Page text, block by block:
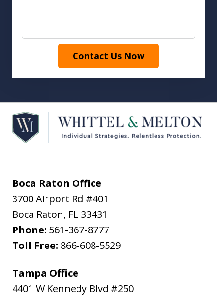
Contact Us Now
Boca Raton Office
3700 Airport Rd #401
Boca Raton, FL 33431
Phone: 561-367-8777
Toll Free: 866-608-5529
Tampa Office
4401 W Kennedy Blvd #250